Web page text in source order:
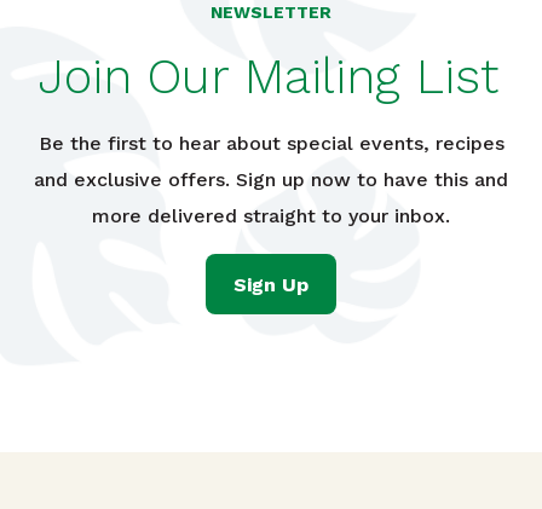
NEWSLETTER
Join Our Mailing List
Be the first to hear about special events, recipes
and exclusive offers. Sign up now to have this and
more delivered straight to your inbox.
Sign Up